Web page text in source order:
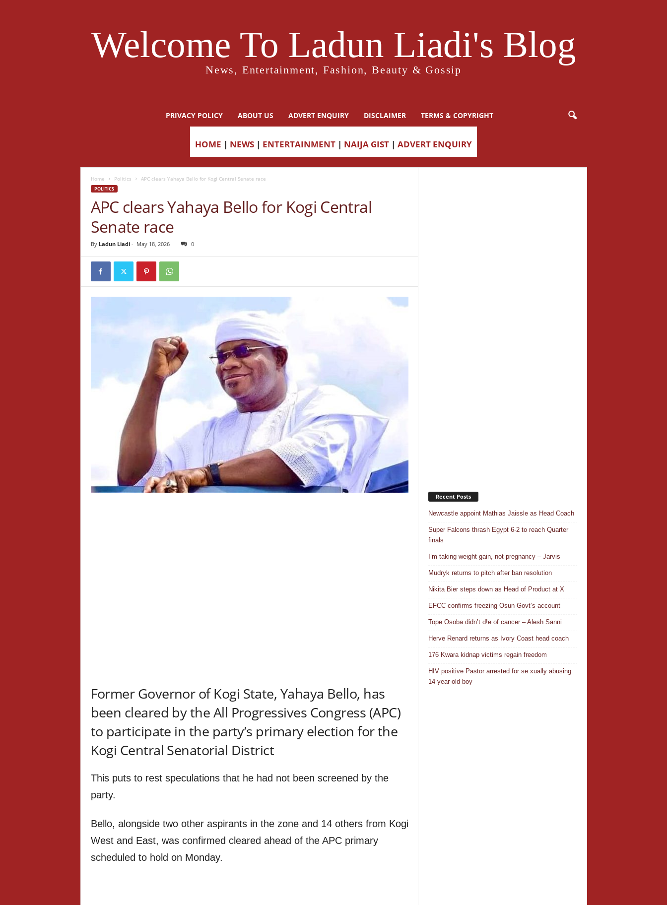
Welcome To Ladun Liadi's Blog
News, Entertainment, Fashion, Beauty & Gossip
PRIVACY POLICY ABOUT US ADVERT ENQUIRY DISCLAIMER TERMS & COPYRIGHT
HOME | NEWS | ENTERTAINMENT | NAIJA GIST | ADVERT ENQUIRY
Home Politics APC clears Yahaya Bello for Kogi Central Senate race
POLITICS
APC clears Yahaya Bello for Kogi Central
Senate race
By Ladun Liadi- May 18, 2026 0
Former Governor of Kogi State, Yahaya Bello, has
been cleared by the All Progressives Congress (APC)
to participate in the party’s primary election for the
Kogi Central Senatorial District
This puts to rest speculations that he had not been screened by the
party.
Bello, alongside two other aspirants in the zone and 14 others from Kogi
West and East, was confirmed cleared ahead of the APC primary
scheduled to hold on Monday.
Recent Posts
Newcastle appoint Mathias Jaissle as Head Coach
Super Falcons thrash Egypt 6-2 to reach Quarter
finals
I’m taking weight gain, not pregnancy – Jarvis
Mudryk returns to pitch after ban resolution
Nikita Bier steps down as Head of Product at X
EFCC confirms freezing Osun Govt’s account
Tope Osoba didn’t d!e of cancer – Alesh Sanni
Herve Renard returns as Ivory Coast head coach
176 Kwara kidnap victims regain freedom
HIV positive Pastor arrested for se.xually abusing
14-year-old boy